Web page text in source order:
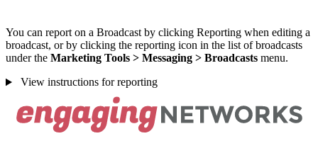
You can report on a Broadcast by clicking Reporting when editing a
broadcast, or by clicking the reporting icon in the list of broadcasts
under the Marketing Tools > Messaging > Broadcasts menu.
View instructions for reporting